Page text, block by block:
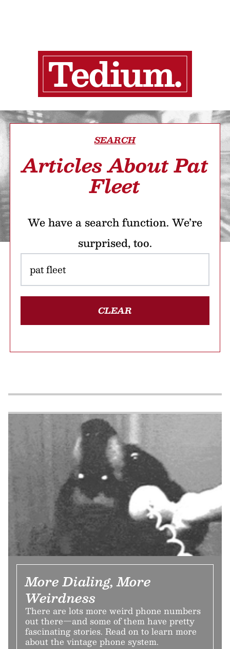
SEARCH
Articles About Pat
Fleet
We have a search function. We’re
surprised, too.
CLEAR
More Dialing, More
Weirdness
There are lots more weird phone numbers
out there—and some of them have pretty
fascinating stories. Read on to learn more
about the vintage phone system.